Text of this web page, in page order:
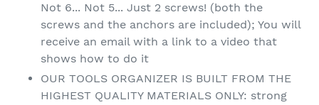
Not 6... Not 5... Just 2 screws! (both the
screws and the anchors are included); You will
receive an email with a link to a video that
shows how to do it
OUR TOOLS ORGANIZER IS BUILT FROM THE
HIGHEST QUALITY MATERIALS ONLY: strong